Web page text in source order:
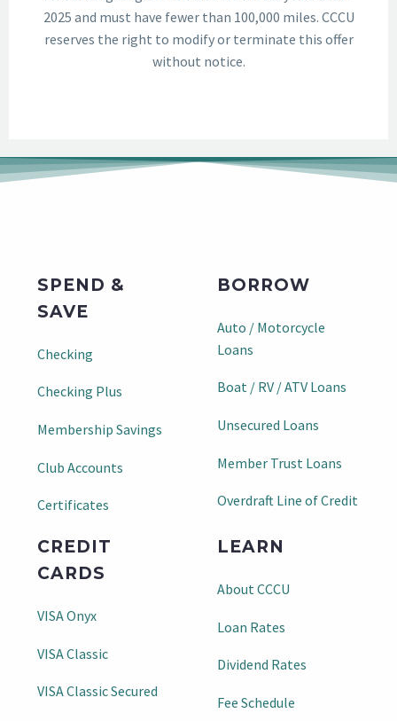
2025 and must have fewer than 100,000 miles. CCCU
reserves the right to modify or terminate this offer
without notice.
SPEND &
SAVE
Checking
Checking Plus
Membership Savings
Club Accounts
Certificates
BORROW
Auto / Motorcycle
Loans
Boat / RV / ATV Loans
Unsecured Loans
Member Trust Loans
Overdraft Line of Credit
CREDIT
CARDS
VISA Onyx
VISA Classic
VISA Classic Secured
LEARN
About CCCU
Loan Rates
Dividend Rates
Fee Schedule